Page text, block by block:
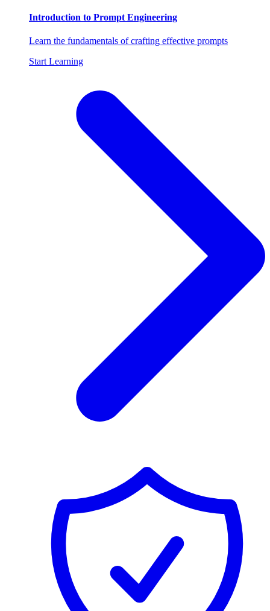
Introduction to Prompt Engineering
Learn the fundamentals of crafting effective prompts
Start Learning